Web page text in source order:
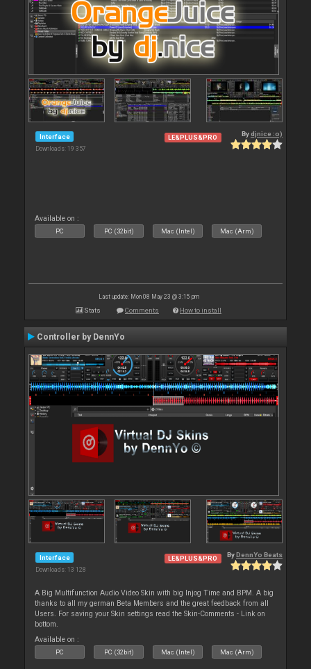
Interface
Downloads: 19 357
LE&PLUS&PRO Bydjnice :o)
Available on :
PC PC (32bit) Mac (Intel) Mac (Arm)
Last update: Mon 08 May 23 @ 3:15 pm
Stats Comments How to install
Controller by DennYo
Interface
Downloads: 13 128
LE&PLUS&PRO By DennYo Beats
A Big Multifunction Audio Video Skin with big Injog Time and BPM. A big
thanks to all my german Beta Members and the great feedback from all
Users. For saving your Skin settings read the Skin-Comments - Link on
bottom.
Available on :
PC PC (32bit) Mac (Intel) Mac (Arm)